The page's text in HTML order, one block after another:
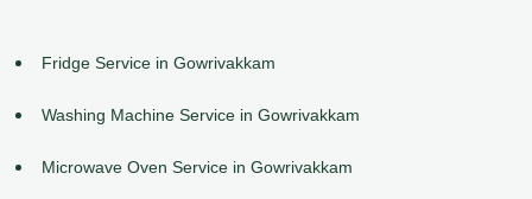
Fridge Service in Gowrivakkam
Washing Machine Service in Gowrivakkam
Microwave Oven Service in Gowrivakkam